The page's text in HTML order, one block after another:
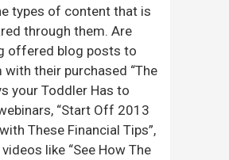
types of content that is
through them. Are
offered blog posts to
with their purchased “The
your Toddler Has to
“Start Off 2013
These Financial Tips”,
like “See How The